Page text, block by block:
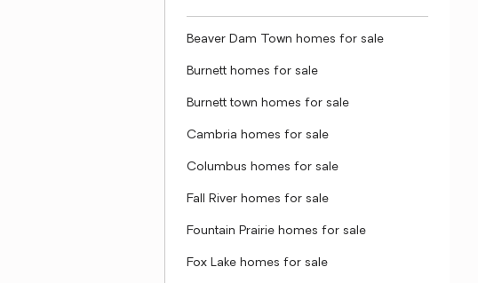
Beaver Dam Town homes for sale
Burnett homes for sale
Burnett town homes for sale
Cambria homes for sale
Columbus homes for sale
Fall River homes for sale
Fountain Prairie homes for sale
Fox Lake homes for sale